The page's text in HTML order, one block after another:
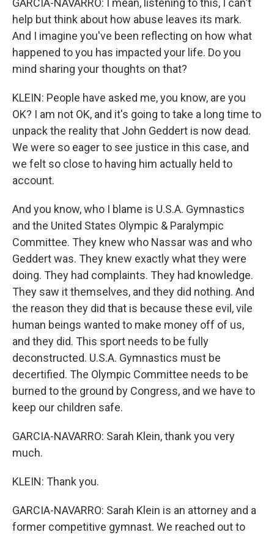
GARCIA-NAVARRO: I mean, listening to this, I can't
help but think about how abuse leaves its mark.
And I imagine you've been reflecting on how what
happened to you has impacted your life. Do you
mind sharing your thoughts on that?
KLEIN: People have asked me, you know, are you
OK? I am not OK, and it's going to take a long time to
unpack the reality that John Geddert is now dead.
We were so eager to see justice in this case, and
we felt so close to having him actually held to
account.
And you know, who I blame is U.S.A. Gymnastics
and the United States Olympic & Paralympic
Committee. They knew who Nassar was and who
Geddert was. They knew exactly what they were
doing. They had complaints. They had knowledge.
They saw it themselves, and they did nothing. And
the reason they did that is because these evil, vile
human beings wanted to make money off of us,
and they did. This sport needs to be fully
deconstructed. U.S.A. Gymnastics must be
decertified. The Olympic Committee needs to be
burned to the ground by Congress, and we have to
keep our children safe.
GARCIA-NAVARRO: Sarah Klein, thank you very
much.
KLEIN: Thank you.
GARCIA-NAVARRO: Sarah Klein is an attorney and a
former competitive gymnast. We reached out to